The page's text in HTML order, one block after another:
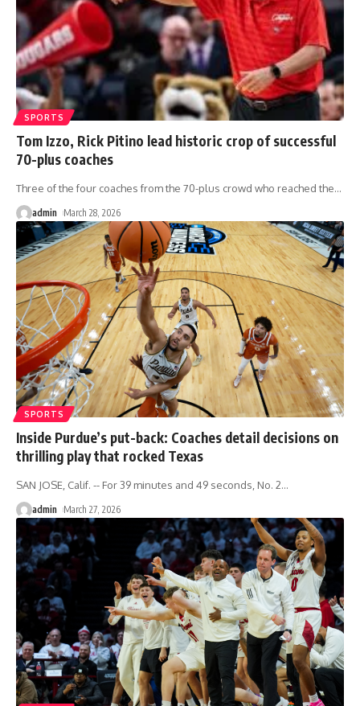
SPORTS
Tom Izzo, Rick Pitino lead historic crop of successful
70-plus coaches
Three of the four coaches from the 70-plus crowd who reached the…
admin March 28, 2026
SPORTS
Inside Purdue’s put-back: Coaches detail decisions on
thrilling play that rocked Texas
SAN JOSE, Calif. -- For 39 minutes and 49 seconds, No. 2…
admin March 27, 2026